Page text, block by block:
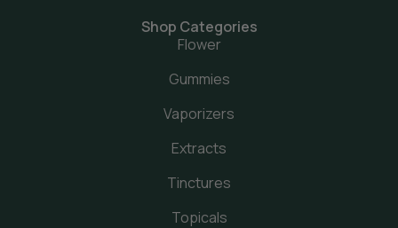
Shop Categories
Flower
Gummies
Vaporizers
Extracts
Tinctures
Topicals